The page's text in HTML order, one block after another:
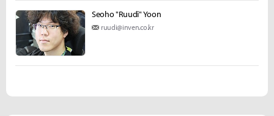
Seoho "Ruudi" Yoon
ruudi@inven.co.kr